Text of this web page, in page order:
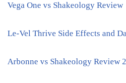
Vega One vs Shakeology Review
Le-Vel Thrive Side Effects and
Arbonne vs Shakeology Review